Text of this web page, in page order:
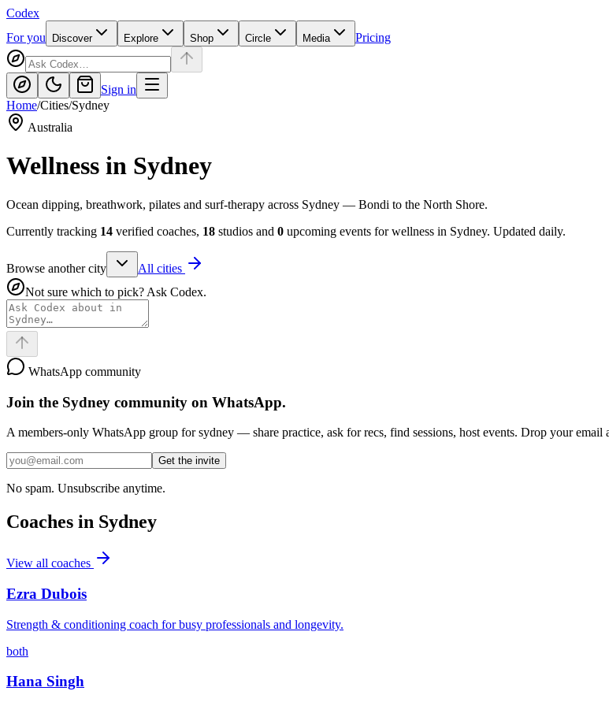
Codex
For you
Discover Explore Shop Circle Media Pricing
Sign in
Home/Cities/Sydney
Australia
Wellness in Sydney
Ocean dipping, breathwork, pilates and surf-therapy across Sydney — Bondi to the North Shore.
Currently tracking 14 verified coaches, 18 studios and 0 upcoming events for wellness in Sydney. Updated daily.
Browse another city
All cities
Not sure which to pick? Ask Codex.
WhatsApp community
Join the Sydney community on WhatsApp.
A members-only WhatsApp group forsydney — share practice, ask for recs, find sessions, host events. Drop your
Get the invite
No spam. Unsubscribe anytime.
Coaches in Sydney
View all coaches
Ezra Dubois
Strength & conditioning coach for busy professionals and longevity.
both
Hana Singh